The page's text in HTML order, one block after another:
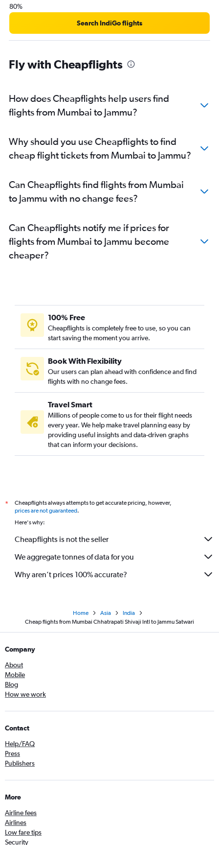
80%
Search IndiGo flights
Fly with Cheapflights
How does Cheapflights help users find
flights from Mumbai to Jammu?
Why should you use Cheapflights to find
cheap flight tickets from Mumbai to Jammu?
Can Cheapflights find flights from Mumbai
to Jammu with no change fees?
Can Cheapflights notify me if prices for
flights from Mumbai to Jammu become
cheaper?
100% Free
Cheapflights is completely free to use, so you can
start saving the moment you arrive.
Book With Flexibility
Our users can plan ahead with confidence and find
flights with no change fees.
Travel Smart
Millions of people come to us for their flight needs
every year. We help make travel planning easy by
providing useful insights and data-driven graphs
that can inform your decisions.
*
Cheapflights always attempts to get accurate pricing, however,
prices are not guaranteed.
Here's why:
Cheapflights is not the seller
We aggregate tonnes of data for you
Why aren’t prices 100% accurate?
Home Asia
India
Cheap flights from Mumbai Chhatrapati Shivaji Intl to Jammu Satwari
Company
About
Mobile
Blog
How we work
Contact
Help/FAQ
Press
Publishers
More
Airline fees
Airlines
Low fare tips
Security